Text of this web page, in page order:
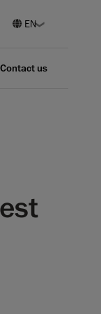
Contact us